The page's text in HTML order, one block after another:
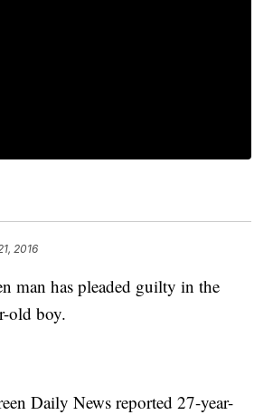
2016
man has pleaded guilty in the
old boy.
Daily News reported 27-year-